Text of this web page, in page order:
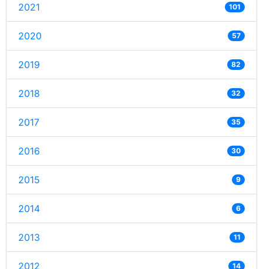
2021 101
2020 57
2019 82
2018 32
2017 35
2016 30
2015 9
2014 6
2013 11
2012 14